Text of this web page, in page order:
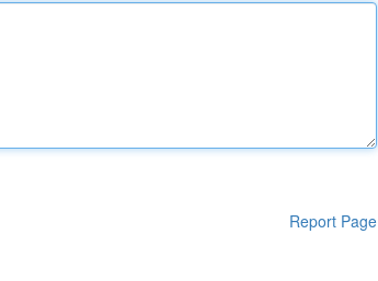
Report Page